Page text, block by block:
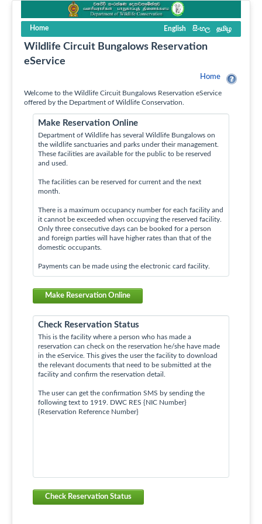
Home English සිංහල தமிழ
Wildlife Circuit Bungalows Reservation
eService
Home
Welcome to the Wildlife Circuit Bungalows Reservation eService
offered by the Department of Wildlife Conservation.
Make Reservation Online
Department of Wildlife has several Wildlife Bungalows on
the wildlife sanctuaries and parks under their management.
These facilities are available for the public to be reserved
and used.
The facilities can be reserved for current and the next
month.
There is a maximum occupancy number for each facility and
it cannot be exceeded when occupying the reserved facility.
Only three consecutive days can be booked for a person
and foreign parties will have higher rates than that of the
domestic occupants.
Payments can be made using the electronic card facility.
Make Reservation Online
Check Reservation Status
This is the facility where a person who has made a
reservation can check on the reservation he/she have made
in the eService. This gives the user the facility to download
the relevant documents that need to be submitted at the
facility and confirm the reservation detail.
The user can get the confirmation SMS by sending the
following text to 1919. DWC RES {NIC Number}
{Reservation Reference Number}
Check Reservation Status